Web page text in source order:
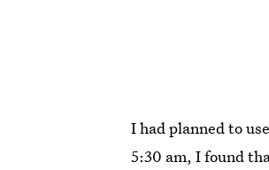
I had planned to
5:30 am, I found